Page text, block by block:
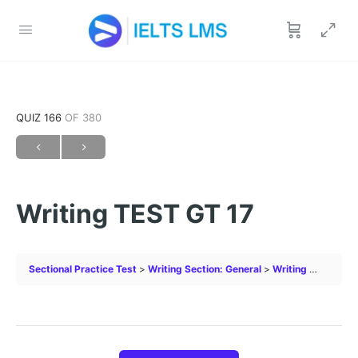
QUIZ 166 OF 380
Writing TEST GT 17
Sectional Practice Test Writing Section: General Writing TEST GT 17